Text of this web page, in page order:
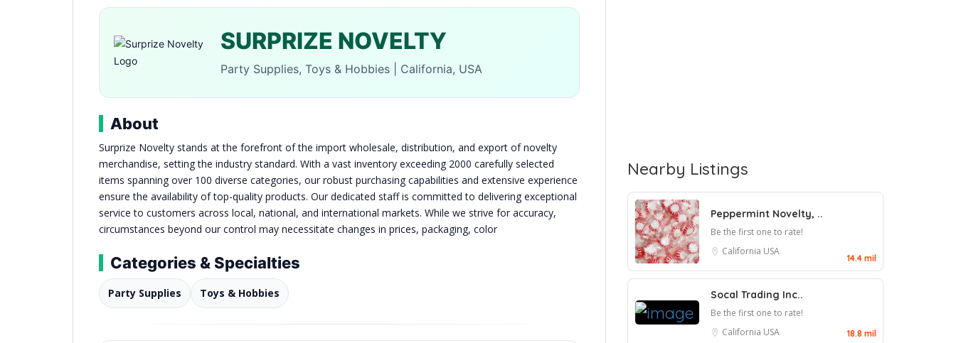
SURPRIZE NOVELTY
Party Supplies, Toys & Hobbies | California, USA
About
Surprize Novelty stands at the forefront of the import wholesale, distribution, and export of novelty
merchandise, setting the industry standard. With a vast inventory exceeding 2000 carefully selected
items spanning over 100 diverse categories, our robust purchasing capabilities and extensive experience
ensure the availability of top-quality products. Our dedicated staff is committed to delivering exceptional
service to customers across local, national, and international markets. While we strive for accuracy,
circumstances beyond our control may necessitate changes in prices, packaging, color
Categories & Specialties
Party Supplies Toys & Hobbies
Nearby Listings
Peppermint Novelty, ..
Be the first one to rate!
California USA
14.4 mil
Socal Trading Inc..
Be the first one to rate!
California USA 18.8 mil